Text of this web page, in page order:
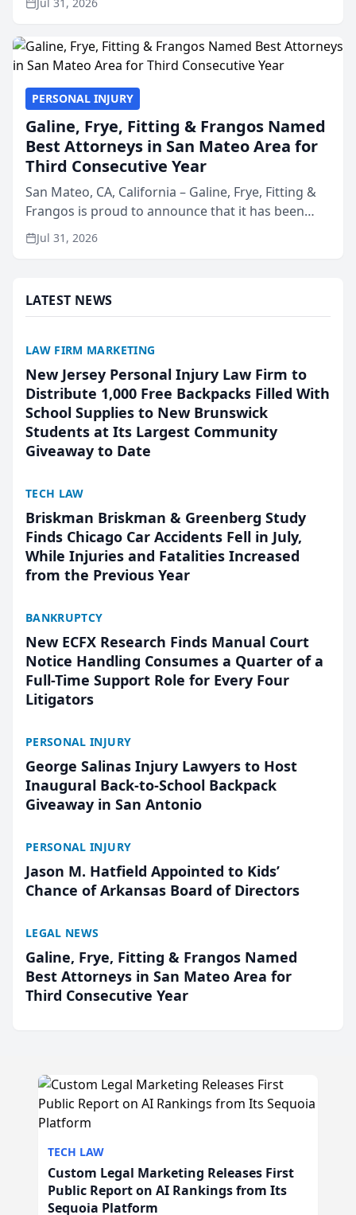
annual Best of San Mateo Area program,
PERSONAL INJURY
Galine, Frye, Fitting & Frangos Named
Best Attorneys in San Mateo Area for
Third Consecutive Year
San Mateo, CA, California – Galine, Frye, Fitting &
Frangos is proud to announce that it has been
named Best Attorneys in San Mateo in 2026 in the
annual Best of San Mateo Area program,
Jul 31, 2026
LATEST NEWS
LAW FIRM MARKETING
New Jersey Personal Injury Law Firm to
Distribute 1,000 Free Backpacks Filled With
School Supplies to New Brunswick
Students at Its Largest Community
Giveaway to Date
TECH LAW
Briskman Briskman & Greenberg Study
Finds Chicago Car Accidents Fell in July,
While Injuries and Fatalities Increased
from the Previous Year
BANKRUPTCY
New ECFX Research Finds Manual Court
Notice Handling Consumes a Quarter of a
Full-Time Support Role for Every Four
Litigators
PERSONAL INJURY
George Salinas Injury Lawyers to Host
Inaugural Back-to-School Backpack
Giveaway in San Antonio
PERSONAL INJURY
Jason M. Hatfield Appointed to Kids’
Chance of Arkansas Board of Directors
LEGAL NEWS
Galine, Frye, Fitting & Frangos Named
Best Attorneys in San Mateo Area for
Third Consecutive Year
TECH LAW
Custom Legal Marketing Releases First
Public Report on AI Rankings from Its
Sequoia Platform